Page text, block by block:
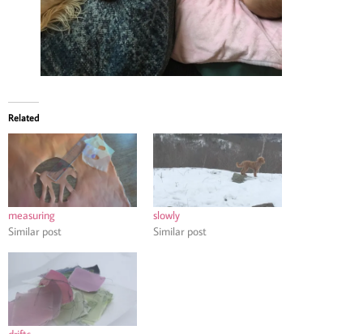
Related
measuring
Similar post
slowly
Similar post